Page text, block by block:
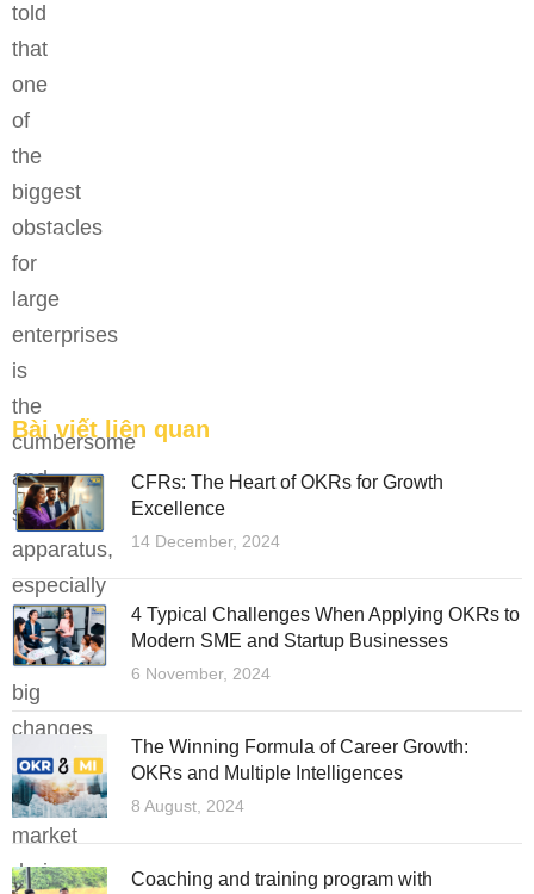
told
that
one
of
the
biggest
obstacles
for
large
enterprises
is
the
cumbersome
and
slow
apparatus,
especially
during
the
big
changes
of
the
market
during
Bệ phóng vững chắc cho tương lai thành công của
Bài viết liên quan
CFRs: The Heart of OKRs for Growth
Excellence
14 December, 2024
4 Typical Challenges When Applying OKRs to
Modern SME and Startup Businesses
6 November, 2024
The Winning Formula of Career Growth:
OKRs and Multiple Intelligences
8 August, 2024
Coaching and training program with